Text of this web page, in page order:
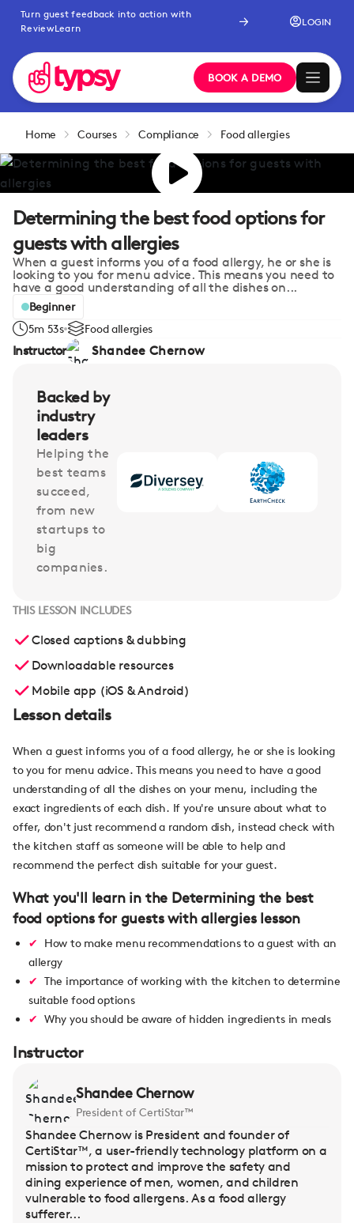
Turn guest feedback into action with
ReviewLearn
LOGIN
BOOK A DEMO
Home Courses Compliance Food allergies
Determining the best food options for
guests with allergies
When a guest informs you of a food allergy, he or she is
looking to you for menu advice. This means you need to
have a good understanding of all the dishes on...
Beginner
5m 53s
Food allergies
Instructor Shandee Chernow
Backed by
industry
leaders
Helping the
best teams
succeed,
from new
startups to
big
companies.
THIS LESSON INCLUDES
Closed captions & dubbing
Downloadable resources
Mobile app (iOS & Android)
Lesson details
When a guest informs you of a food allergy, he or she is looking
to you for menu advice. This means you need to have a good
understanding of all the dishes on your menu, including the
exact ingredients of each dish. If you're unsure about what to
offer, don't just recommend a random dish, instead check with
the kitchen staff as someone will be able to help and
recommend the perfect dish suitable for your guest.
What you'll learn in the Determining the best
food options for guests with allergies lesson
How to make menu recommendations to a guest with an
allergy
The importance of working with the kitchen to determine
suitable food options
Why you should be aware of hidden ingredients in meals
Instructor
Shandee Chernow
President of CertiStar™
Shandee Chernow is President and founder of
CertiStar™, a user-friendly technology platform on a
mission to protect and improve the safety and
dining experience of men, women, and children
vulnerable to food allergens. As a food allergy
sufferer...